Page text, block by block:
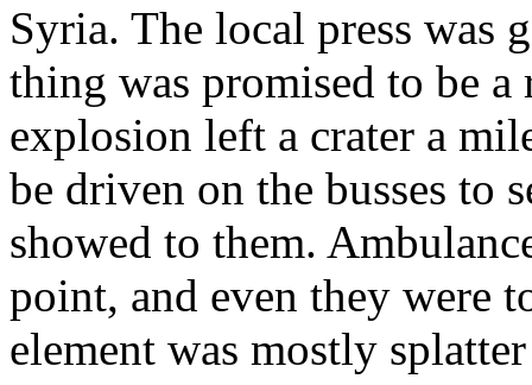
Syria. The local press was
thing was promised to be a
explosion left a crater a
be driven on the busses to
showed to them.
point, and even they were
element was mostly